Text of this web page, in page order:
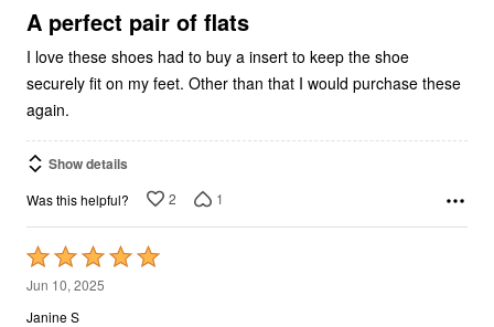
5
A perfect pair of flats
I love these shoes had to buy a insert to keep the shoe
securely fit on my feet. Other than that I would purchase these
again.
Show details
Was this helpful? 2 1
Rated
5
out
Jun 10, 2025
Janine S